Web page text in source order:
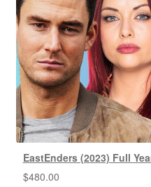
EastEnders (2023) Full
$480.00